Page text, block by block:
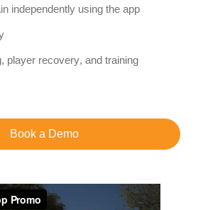
independently using the app
player recovery, and training
Book a Demo